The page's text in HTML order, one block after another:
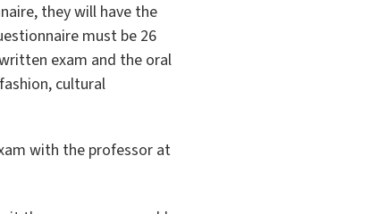
they will have the
must be 26
exam and the oral
cultural
with the professor at